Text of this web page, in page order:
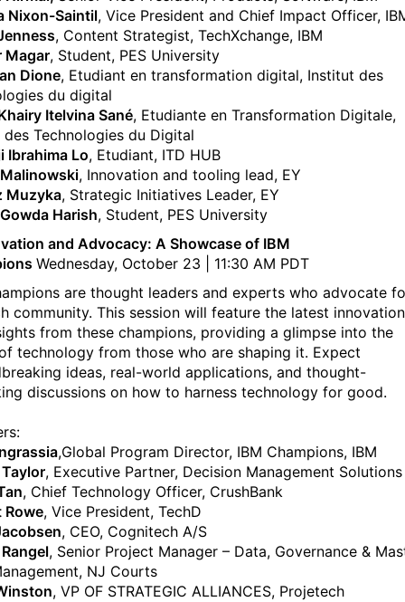
Nixon-Saintil, Vice President and Chief Impact Officer,
, Content Strategist, TechXchange, IBM
Magar, Student, PES University
Dione, Etudiant en transformation digital, Institut des
du digital
Itelvina Sané, Etudiante en Transformation Digitale,
Technologies du Digital
Ibrahima Lo, Etudiant, ITD HUB
, Innovation and tooling lead, EY
Muzyka, Strategic Initiatives Leader, EY
Harish, Student, PES University
and Advocacy: A Showcase of IBM
Wednesday, October 23 | 11:30 AM PDT
are thought leaders and experts who advocate
community. This session will feature the latest
from these champions, providing a glimpse into the
technology from those who are shaping it. Expect
ideas, real-world applications, and thought-
discussions on how to harness technology for good.
,Global Program Director, IBM Champions, IBM
, Executive Partner, Decision Management Solutions
, Chief Technology Officer, CrushBank
Rowe, Vice President, TechD
, CEO, Cognitech A/S
, Senior Project Manager – Data, Governance &
NJ Courts
, VP OF STRATEGIC ALLIANCES, Projetech